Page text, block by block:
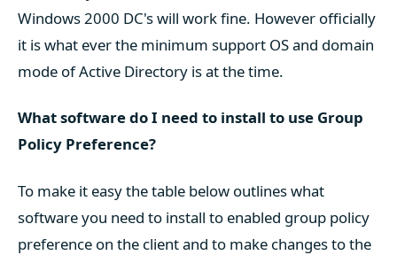
Windows 2000 DC's will work fine. However officially
it is what ever the minimum support OS and domain
mode of Active Directory is at the time.
What software do I need to install to use Group
Policy Preference?
To make it easy the table below outlines what
software you need to install to enabled group policy
preference on the client and to make changes to the